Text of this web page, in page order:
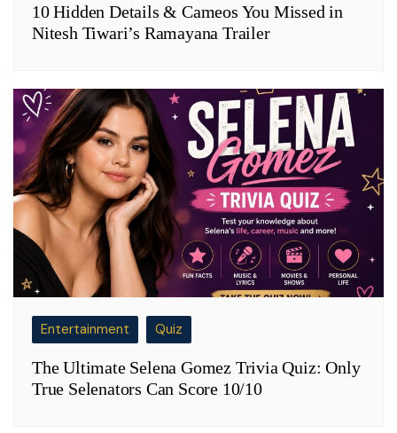
10 Hidden Details & Cameos You Missed in
Nitesh Tiwari’s Ramayana Trailer
Entertainment Quiz
The Ultimate Selena Gomez Trivia Quiz: Only
True Selenators Can Score 10/10